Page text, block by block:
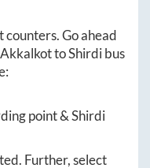
Go ahead
AkkalkottoShirdibus
point &Shirdi
Further, select